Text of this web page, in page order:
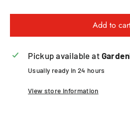
Add to
Pickup available at
Usually ready in 24 hours
View store information